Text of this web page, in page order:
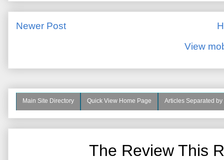
Newer Post
View
Main Site Directory Quick View Home Page Articles Separated
The Review This